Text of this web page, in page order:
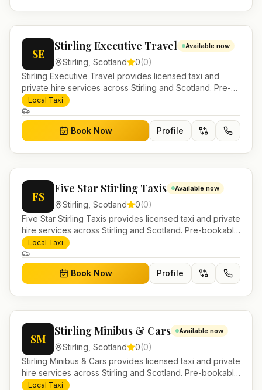
SE
Stirling Executive Travel Available now
Stirling Scotland 0(0)
Stirling Executive Travel provides licensed taxi and
private hire services across Stirling and Scotland. Pre-
bookable airport transfers, local journeys and account
work.
Local Taxi
Book Now Profile
FS
Five Star Stirling Taxis Available now
Stirling Scotland 0(0)
Five Star Stirling Taxis provides licensed taxi and private
hire services across Stirling and Scotland. Pre-bookable
airport transfers, local journeys and account work.
Local Taxi
Book Now Profile
SM
Stirling Minibus & Cars Available now
Stirling Scotland 0(0)
Stirling Minibus & Cars provides licensed taxi and private
hire services across Stirling and Scotland. Pre-bookable
airport transfers, local journeys and account work.
Local Taxi